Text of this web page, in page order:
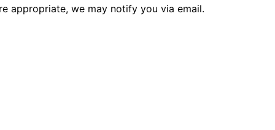
appropriate, we may notify you via email.